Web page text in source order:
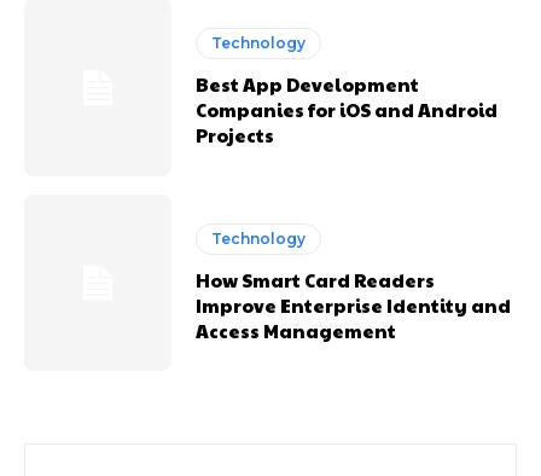
Technology
Best App Development
Companies for iOS and Android
Projects
Technology
How Smart Card Readers
Improve Enterprise Identity and
Access Management